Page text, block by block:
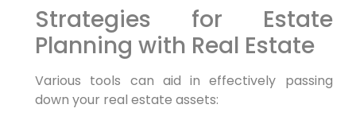
Strategies for Estate
Planning with Real Estate
Various tools can aid in effectively passing
down your real estate assets: